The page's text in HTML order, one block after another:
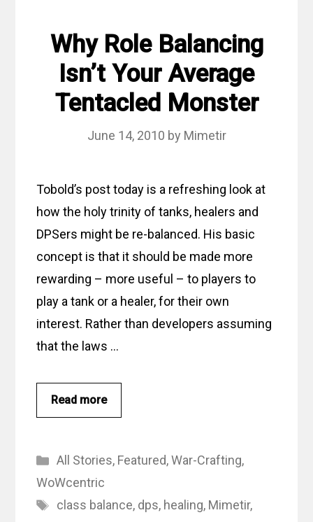
Why Role Balancing
Isn’t Your Average
Tentacled Monster
June 14, 2010 by Mimetir
Tobold’s post today is a refreshing look at
how the holy trinity of tanks, healers and
DPSers might be re-balanced. His basic
concept is that it should be made more
rewarding – more useful – to players to
play a tank or a healer, for their own
interest. Rather than developers assuming
that the laws …
Read more
Categories
All Stories, Featured,War-Crafting,
WoWcentric
Tags
class balance, dps, healing, Mimetir,